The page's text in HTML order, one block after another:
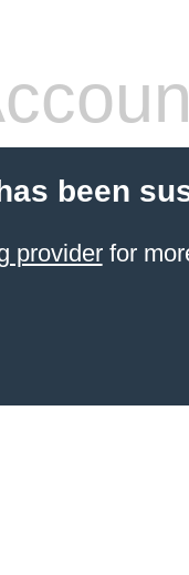
been
providerfor